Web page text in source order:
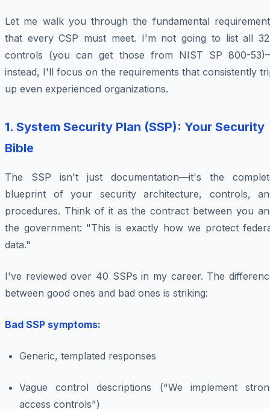
Let me walk you through the fundamental
that every CSP must meet. I'm not going to list all
controls (you can get those from NIST SP 800-
instead, I'll focus on the requirements that consistently
up even experienced organizations.
1. System Security Plan (SSP): Your Security
Bible
The SSP isn't just documentation—it's the
blueprint of your security architecture, controls,
procedures. Think of it as the contract between you
the government: "This is exactly how we protect
data."
I've reviewed over 40 SSPs in my career. The
between good ones and bad ones is striking:
Bad SSP symptoms:
Generic, templated responses
Vague control descriptions ("We implement
access controls")